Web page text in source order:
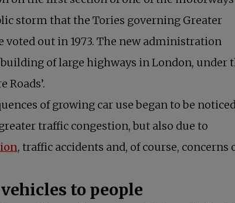
storm that the Tories governing Greater
voted out in 1973. The new administration
of large highways in London, under
Roads’.
of growing car use began to be
traffic congestion, but also due to
, traffic accidents and, of course, concerns
to people